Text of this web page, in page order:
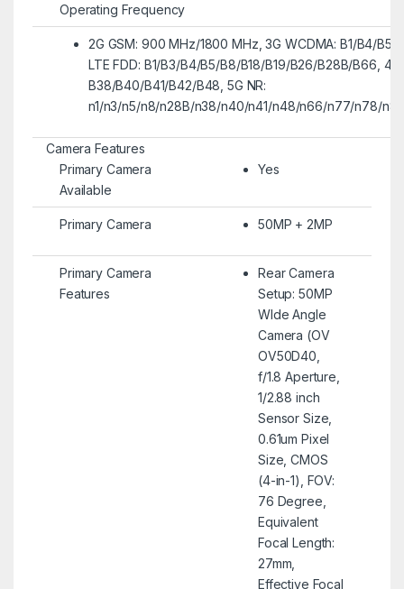
Operating Frequency
2G GSM: 900 MHz/1800 MHz, 3G WCDMA: B1/B4/B5/
LTE FDD: B1/B3/B4/B5/B8/B18/B19/B26/B28B/B66, 4G
B38/B40/B41/B42/B48, 5G NR:
n1/n3/n5/n8/n28B/n38/n40/n41/n48/n66/n77/n78/
Camera Features
Primary Camera
Available
Yes
Primary Camera 50MP + 2MP
Primary Camera
Features
Rear Camera
Setup: 50MP
WIde Angle
Camera (OV
OV50D40,
f/1.8 Aperture,
1/2.88 inch
Sensor Size,
0.61um Pixel
Size, CMOS
(4-in-1), FOV:
76 Degree,
Equivalent
Focal Length:
27mm,
Effective Focal